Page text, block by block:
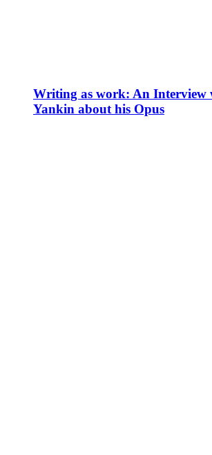
Writing as work: An Interview
Yankin about his Opus